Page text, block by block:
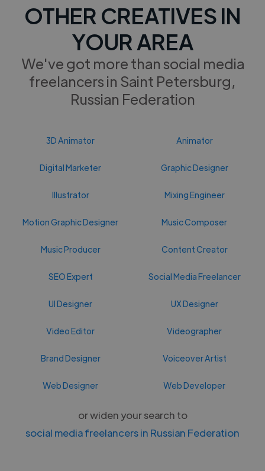
OTHER CREATIVES IN
YOUR AREA
We've got more than social media
freelancers in Saint Petersburg,
Russian Federation
3D Animator Animator
Digital Marketer Graphic Designer
Illustrator Mixing Engineer
Motion Graphic Designer Music Composer
Music Producer Content Creator
SEO Expert Social Media Freelancer
UI Designer UX Designer
Video Editor Videographer
Brand Designer Voiceover Artist
Web Designer Web Developer
or widen your search to
social media freelancers in Russian Federation